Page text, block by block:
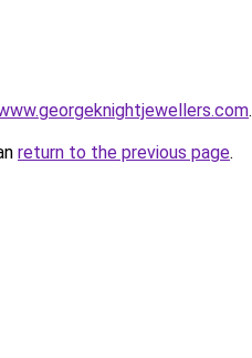
.
return to the previous page.